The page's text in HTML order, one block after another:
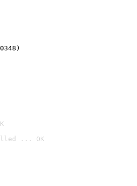
... OK